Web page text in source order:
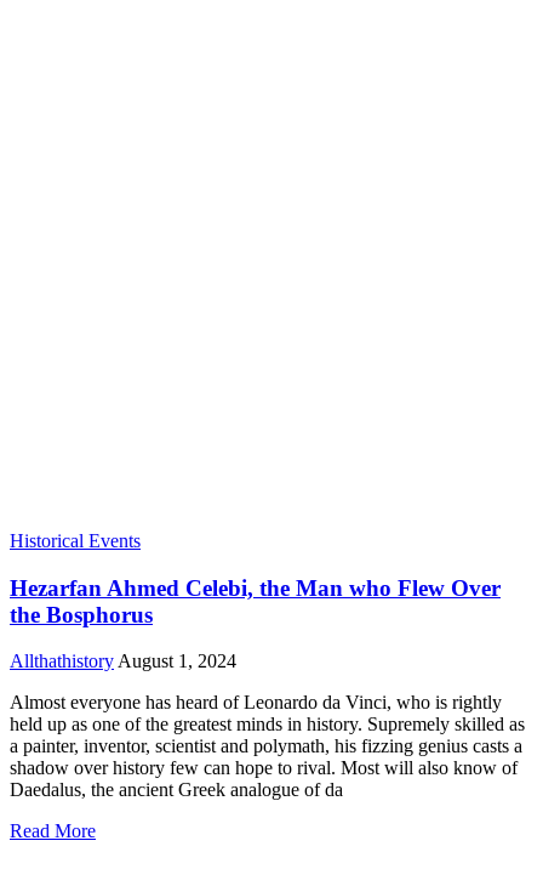
Historical Events
Hezarfan Ahmed Celebi, the Man who Flew Over
the Bosphorus
AllthathistoryAugust 1, 2024
Almost everyone has heard of Leonardo da Vinci, who is rightly
held up as one of the greatest minds in history. Supremely skilled as
a painter, inventor, scientist and polymath, his fizzing genius casts a
shadow over history few can hope to rival. Most will also know of
Daedalus, the ancient Greek analogue of da
Read More